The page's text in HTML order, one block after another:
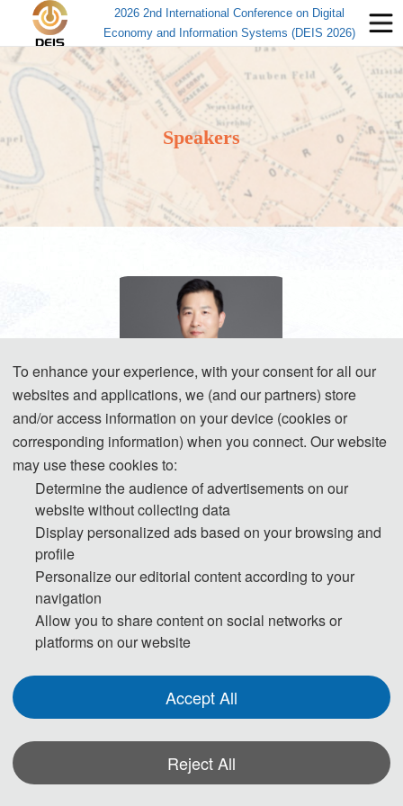
2026 2nd International Conference on Digital
Economy and Information Systems (DEIS 2026)
Speakers
Prof. Guangwei
, Nanjing
University, China
Vice Dean of the School of Information Management
the Institute of Government Data Resources, Chair of
the Department of Archives and E-Government, Chief
Institute of Technology (GIT), USA. Recipient of honors
To enhance your experience, with your consent for all our
websites and applications, we (and our partners) store
and/or access information on your device (cookies or
corresponding information) when you connect. Our website
may use these cookies to:
Determine the audience of advertisements on our
website without collecting data
Display personalized ads based on your browsing and
profile
Personalize our editorial content according to your
navigation
Allow you to share content on social networks or
platforms on our website
Accept All
Reject All